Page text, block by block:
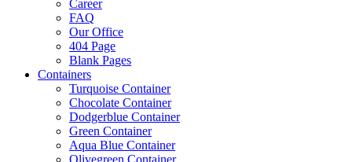
Career
FAQ
Our Office
404 Page
Blank Pages
Containers
Turquoise Container
Chocolate Container
Dodgerblue Container
Green Container
Aqua Blue Container
Olivegreen Container